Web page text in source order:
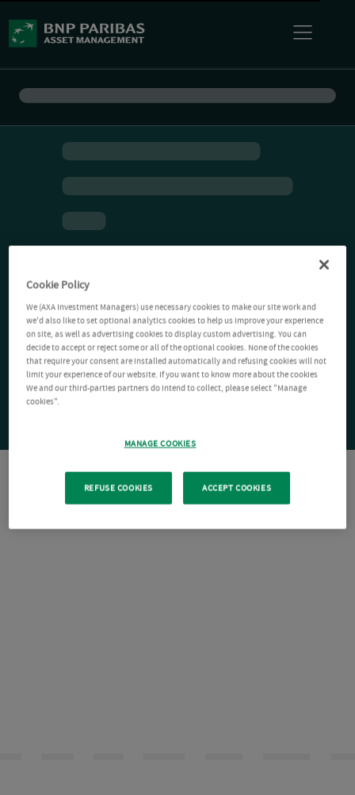
Cookie Policy
We (AXA Investment Managers) use necessary cookies to make our site work and
we'd also like to set optional analytics cookies to help us improve your experience
on site, as well as advertising cookies to display custom advertising. You can
decide to accept or reject some or all of the optional cookies. None of the cookies
that require your consent are installed automatically and refusing cookies will not
limit your experience of our website. If you want to know more about the cookies
We and our third-parties partners do intend to collect, please select "Manage
cookies".
MANAGE COOKIES
REFUSE COOKIES ACCEPT COOKIES